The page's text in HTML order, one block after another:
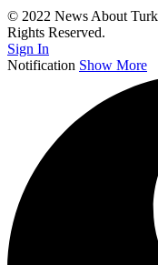
© 2022 News About
Rights Reserved.
Sign In
Notification Show More